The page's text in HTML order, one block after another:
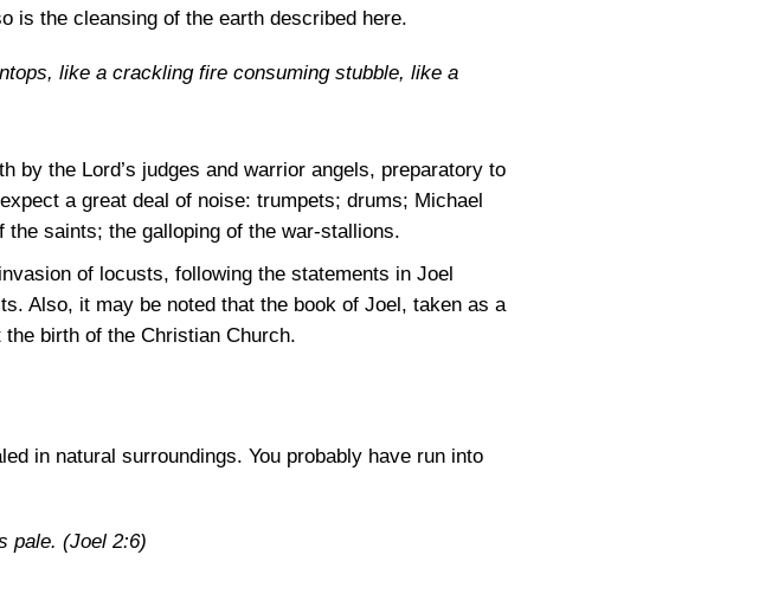
is the cleansing of the earth described here.
like a crackling fire consuming stubble, like a
by the Lord’s judges and warrior angels, preparatory to
a great deal of noise: trumpets; drums; Michael
the saints; the galloping of the war-stallions.
of locusts, following the statements in Joel
Also, it may be noted that the book of Joel, taken as a
birth of the Christian Church.
in natural surroundings. You probably have run into
pale. (Joel 2:6)